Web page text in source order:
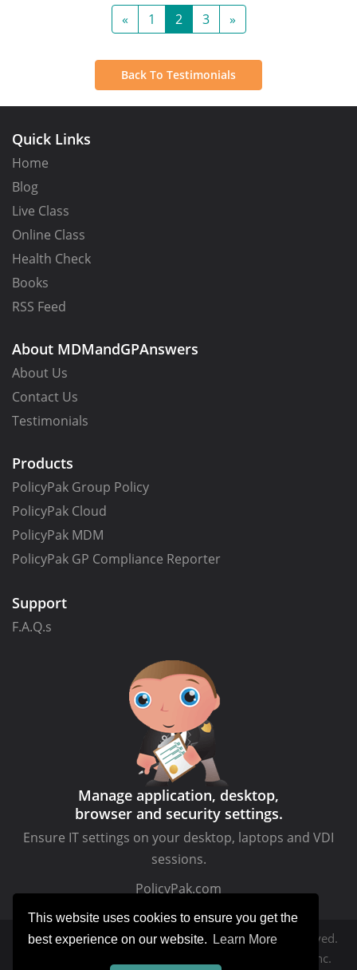
This website uses cookies to ensure you get the
best experience on our website.
Learn More
« 1 2 3 »
Back To Testimonials
Quick Links
Home
Blog
Live Class
Online Class
Health Check
Books
RSS Feed
About MDMandGPAnswers
About Us
Contact Us
Testimonials
Products
PolicyPak Group Policy
PolicyPak Cloud
PolicyPak MDM
PolicyPak GP Compliance Reporter
Support
F.A.Q.s
Manage application, desktop,
browser and security settings.
Ensure IT settings on your desktop, laptops and VDI
sessions.
PolicyPak.com
Copyright © MDMandGPanswers.com. All rights reserved.
is a service of Moskowitz, inc.